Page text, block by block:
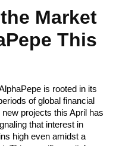
Market
This
is rooted in its
of global financial
projects this April has
that interest in
high even amidst a